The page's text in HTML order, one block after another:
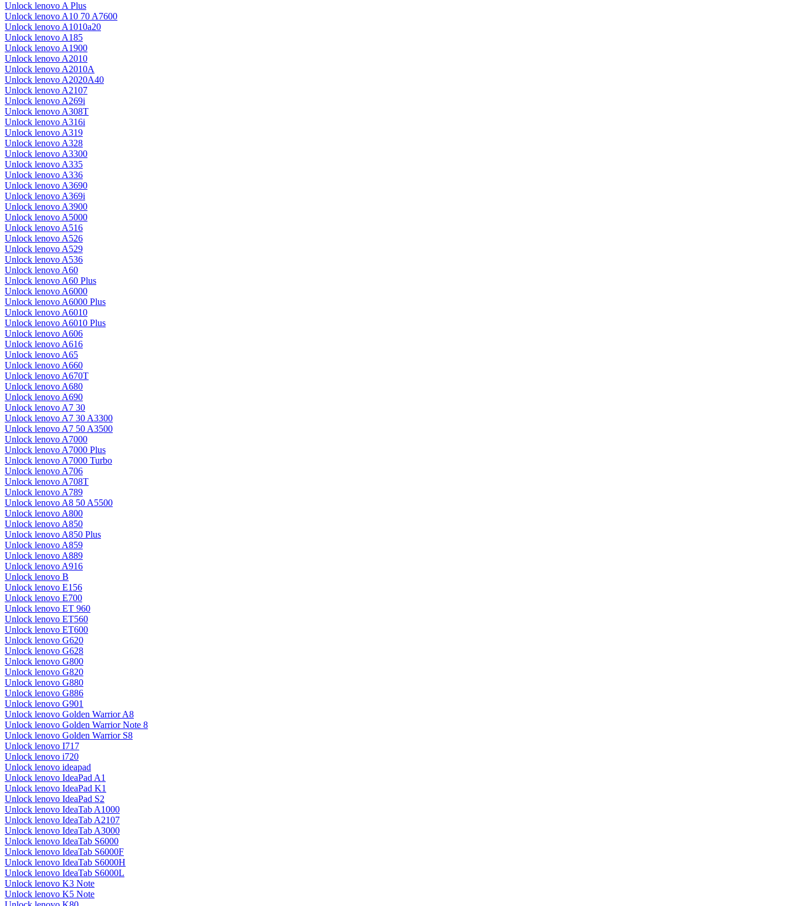
Unlock lenovo A Plus
Unlock lenovo A10 70 A7600
Unlock lenovo A1010a20
Unlock lenovo A185
Unlock lenovo A1900
Unlock lenovo A2010
Unlock lenovo A2010A
Unlock lenovo A2020A40
Unlock lenovo A2107
Unlock lenovo A269i
Unlock lenovo A308T
Unlock lenovo A316i
Unlock lenovo A319
Unlock lenovo A328
Unlock lenovo A3300
Unlock lenovo A335
Unlock lenovo A336
Unlock lenovo A3690
Unlock lenovo A369i
Unlock lenovo A3900
Unlock lenovo A5000
Unlock lenovo A516
Unlock lenovo A526
Unlock lenovo A529
Unlock lenovo A536
Unlock lenovo A60
Unlock lenovo A60 Plus
Unlock lenovo A6000
Unlock lenovo A6000 Plus
Unlock lenovo A6010
Unlock lenovo A6010 Plus
Unlock lenovo A606
Unlock lenovo A616
Unlock lenovo A65
Unlock lenovo A660
Unlock lenovo A670T
Unlock lenovo A680
Unlock lenovo A690
Unlock lenovo A7 30
Unlock lenovo A7 30 A3300
Unlock lenovo A7 50 A3500
Unlock lenovo A7000
Unlock lenovo A7000 Plus
Unlock lenovo A7000 Turbo
Unlock lenovo A706
Unlock lenovo A708T
Unlock lenovo A789
Unlock lenovo A8 50 A5500
Unlock lenovo A800
Unlock lenovo A850
Unlock lenovo A850 Plus
Unlock lenovo A859
Unlock lenovo A889
Unlock lenovo A916
Unlock lenovo B
Unlock lenovo E156
Unlock lenovo E700
Unlock lenovo ET 960
Unlock lenovo ET560
Unlock lenovo ET600
Unlock lenovo G620
Unlock lenovo G628
Unlock lenovo G800
Unlock lenovo G820
Unlock lenovo G880
Unlock lenovo G886
Unlock lenovo G901
Unlock lenovo Golden Warrior A8
Unlock lenovo Golden Warrior Note 8
Unlock lenovo Golden Warrior S8
Unlock lenovo I717
Unlock lenovo i720
Unlock lenovo ideapad
Unlock lenovo IdeaPad A1
Unlock lenovo IdeaPad K1
Unlock lenovo IdeaPad S2
Unlock lenovo IdeaTab A1000
Unlock lenovo IdeaTab A2107
Unlock lenovo IdeaTab A3000
Unlock lenovo IdeaTab S6000
Unlock lenovo IdeaTab S6000F
Unlock lenovo IdeaTab S6000H
Unlock lenovo IdeaTab S6000L
Unlock lenovo K3 Note
Unlock lenovo K5 Note